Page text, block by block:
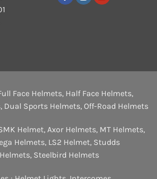
Face Helmets, Half Face Helmets,
, Dual Sports Helmets, Off-Road Helmets
Helmet, Axor Helmets, MT Helmets,
Helmets, LS2 Helmet, Studds
, Steelbird Helmets